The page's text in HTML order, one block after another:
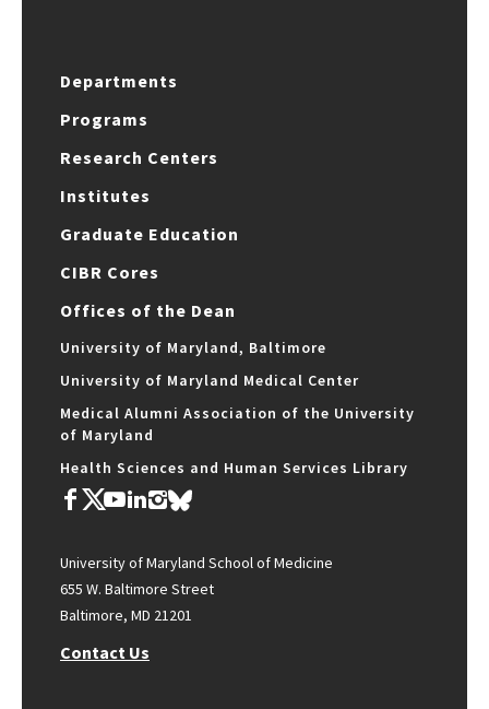
Departments
Programs
Research Centers
Institutes
Graduate Education
CIBR Cores
Offices of the Dean
University of Maryland, Baltimore
University of Maryland Medical Center
Medical Alumni Association of the University
of Maryland
Health Sciences and Human Services Library
University of Maryland School of Medicine
655 W. Baltimore Street
Baltimore, MD 21201
Contact Us